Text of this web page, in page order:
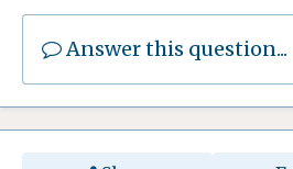
Answer this question...